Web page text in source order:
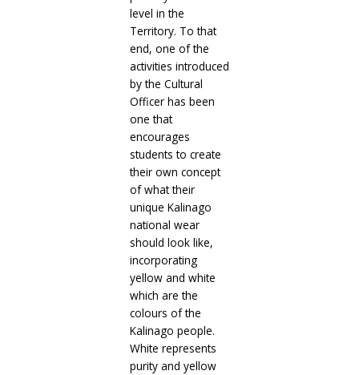
level in the
Territory. To that
end, one of the
activities introduced
by the Cultural
Officer has been
one that
encourages
students to create
their own concept
of what their
unique Kalinago
national wear
should look like,
incorporating
yellow and white
which are the
colours of the
Kalinago people.
White represents
purity and yellow